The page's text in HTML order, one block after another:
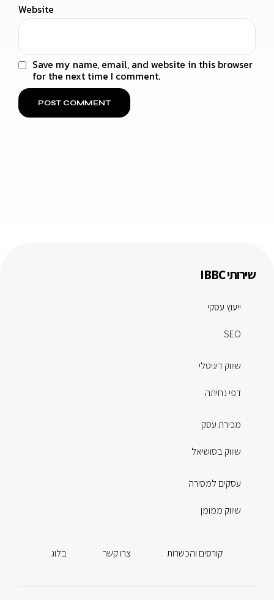
Website
Save my name, email, and website in this browser
for the next time I comment.
שירותי IBBC
ייעוץ עסקי
SEO
שיווק דיגיטלי
דפי נחיתה
מכירת עסק
שיווק בסושיאל
עסקים למסירה
שיווק ממומן
בלוג צרו קשר קורסים והכשרות